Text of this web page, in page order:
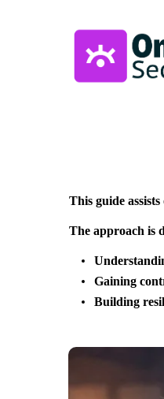
This guide
The approach is
Gaining
Building